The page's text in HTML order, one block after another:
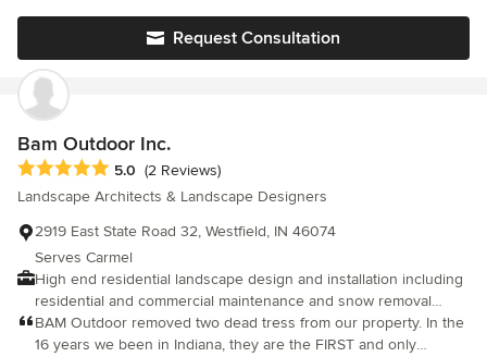
customer satisfaction. Let us design the landscape of your
surrounded by flower gardens and perfectly placed stepping
stones! He is pleasure to work with and open to the clients
ideas and wishes. His vision for the space was beyond our
expectations, however within the budget we provided to him.
Request Consultation
Bam Outdoor Inc.
Average rating: 5 out of 5 stars
5.0 (2 Reviews)
Landscape Architects & Landscape Designers
2919 East State Road 32, Westfield, IN 46074
Serves Carmel
High end residential landscape design and installation including
residential and commercial maintenance and snow removal
services.
BAM Outdoor removed two dead tress from our property. In the
16 years we been in Indiana, they are the FIRST and only